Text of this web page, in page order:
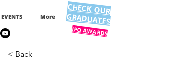
EVENTS More
CHECK OUR
GRADUATES
IPO AWARDS
< Back